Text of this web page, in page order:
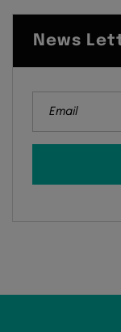
News